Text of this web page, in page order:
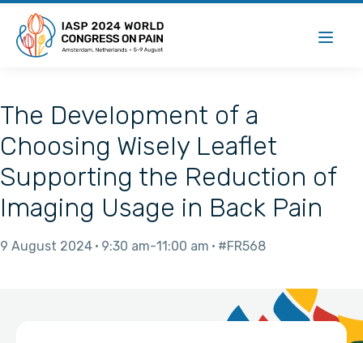
The Development of a
Choosing Wisely Leaflet
Supporting the Reduction of
Imaging Usage in Back Pain
9 August 2024 9:30 am 11:00 am #FR568